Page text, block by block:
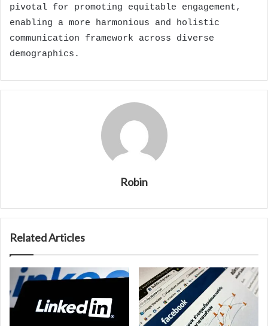
pivotal for promoting equitable engagement,
enabling a more harmonious and holistic
communication framework across diverse
demographics.
Robin
Related Articles